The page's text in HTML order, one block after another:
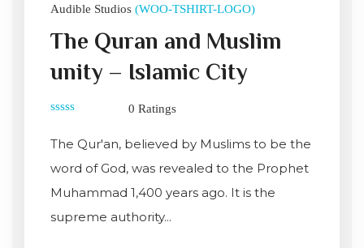
Audible Studios (WOO-TSHIRT-LOGO)
The Quran and Muslim
unity – Islamic City
out
of
0 Ratings
The Qur'an, believed by Muslims to be the
word of God, was revealed to the Prophet
Muhammad 1,400 years ago. It is the
supreme authority...